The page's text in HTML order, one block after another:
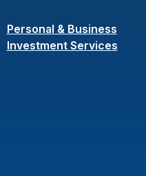
Window)
Personal & Business
Investment Services